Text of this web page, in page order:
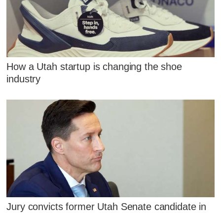
How a Utah startup is changing the shoe
industry
Jury convicts former Utah Senate candidate in